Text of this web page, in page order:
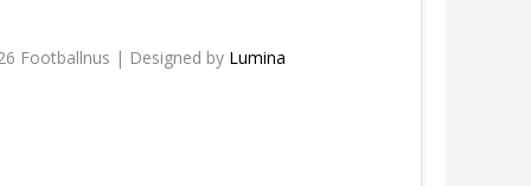
Footballnus | Designed by Lumina